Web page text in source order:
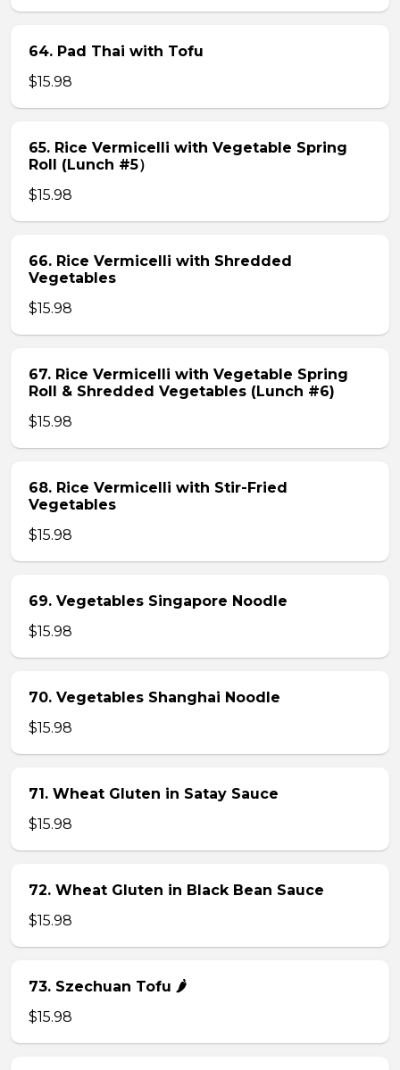
64. Pad Thai with Tofu
$15.98
65. Rice Vermicelli with Vegetable Spring
Roll (Lunch #5）
$15.98
66. Rice Vermicelli with Shredded
Vegetables
$15.98
67. Rice Vermicelli with Vegetable Spring
Roll & Shredded Vegetables (Lunch #6)
$15.98
68. Rice Vermicelli with Stir-Fried
Vegetables
$15.98
69. Vegetables Singapore Noodle
$15.98
70. Vegetables Shanghai Noodle
$15.98
71. Wheat Gluten in Satay Sauce
$15.98
72. Wheat Gluten in Black Bean Sauce
$15.98
73. Szechuan Tofu 🌶
$15.98